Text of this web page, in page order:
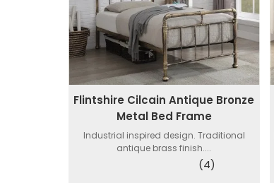
Flintshire Cilcain Antique Bronze
Metal Bed Frame
Industrial inspired design. Traditional
antique brass finish....
(4)